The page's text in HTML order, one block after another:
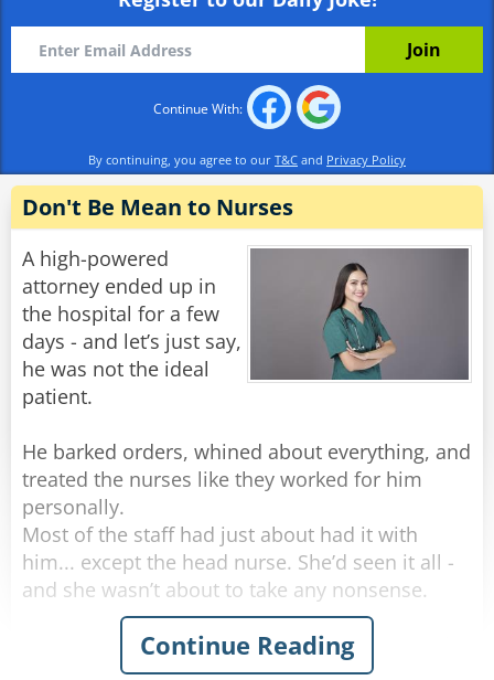
Alex: 'Well I wasn't born yesterday, you know.'
Continue With:
By continuing, you agree to our T&C and Privacy Policy
Don't Be Mean to Nurses
A high-powered
attorney ended up in
the hospital for a few
days - and let’s just say,
he was not the ideal
patient.
He barked orders, whined about everything, and
treated the nurses like they worked for him
personally.
Most of the staff had just about had it with
him... except the head nurse. She’d seen it all -
and she wasn’t about to take any nonsense.
One morning, she marched into his room and
said, “I need to take your temperature.”
Continue Reading